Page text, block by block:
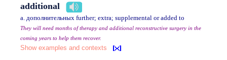
additional
a. дополнительных further; extra; supplemental or added to
They will need months of therapy and additional reconstructive surgery in the
coming years to help them recover.
Show examples and contexts